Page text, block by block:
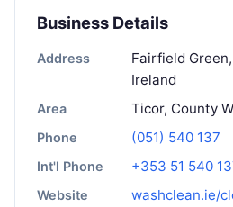
Business Details
Address
Fairfield
Ireland
Area Ticor, County
Phone (051) 540 137
Int'l Phone +353 51 540
Website
washclean.ie/